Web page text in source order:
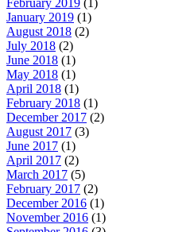
February 2019 (1)
January 2019 (1)
August 2018 (2)
July 2018 (2)
June 2018 (1)
May 2018 (1)
April 2018 (1)
February 2018 (1)
December 2017 (2)
August 2017 (3)
June 2017 (1)
April 2017 (2)
March 2017 (5)
February 2017 (2)
December 2016 (1)
November 2016 (1)